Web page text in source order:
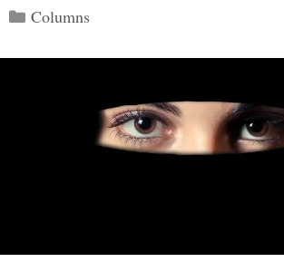
Categories
Columns